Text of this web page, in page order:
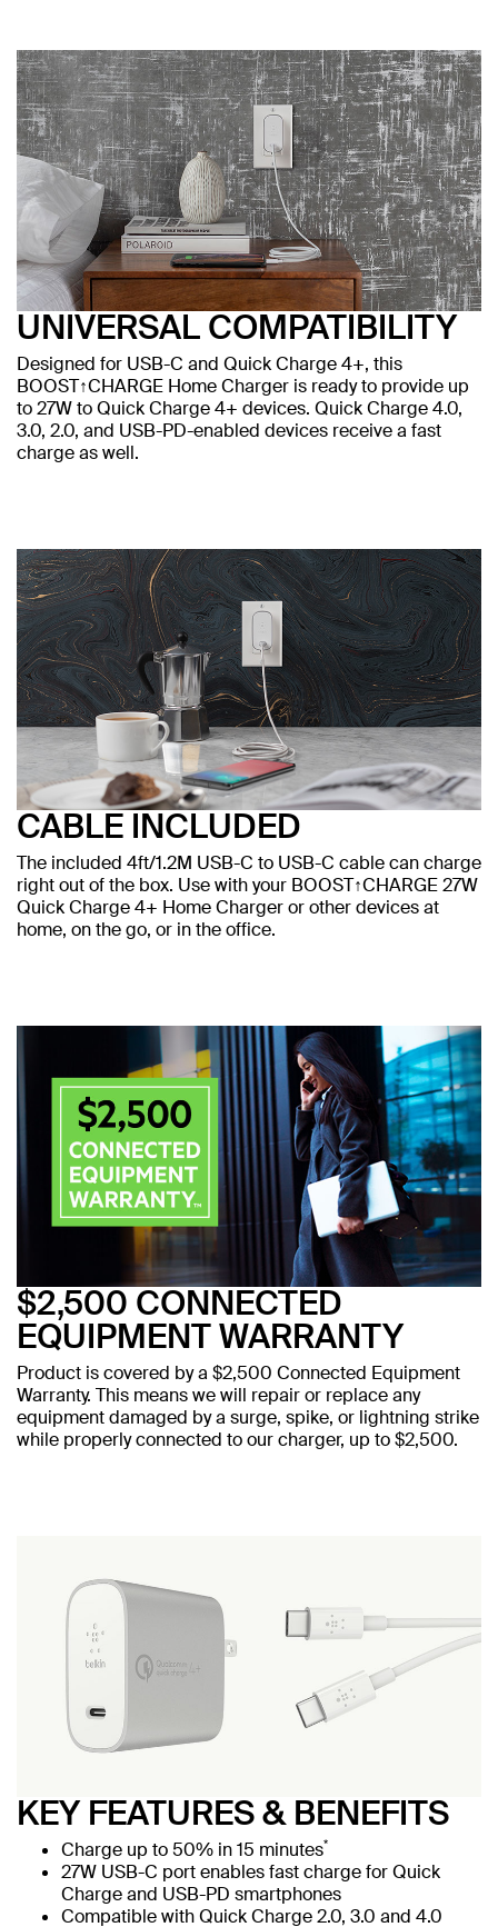
UNIVERSAL COMPATIBILITY
Designed for USB-C and Quick Charge 4+, this
BOOST↑CHARGE Home Charger is ready to provide up
to 27W to Quick Charge 4+ devices. Quick Charge 4.0,
3.0, 2.0, and USB-PD-enabled devices receive a fast
charge as well.
CABLE INCLUDED
The included 4ft/1.2M USB-C to USB-C cable can charge
right out of the box. Use with your BOOST↑CHARGE 27W
Quick Charge 4+ Home Charger or other devices at
home, on the go, or in the office.
$2,500 CONNECTED
EQUIPMENT WARRANTY
Product is covered by a $2,500 Connected Equipment
Warranty. This means we will repair or replace any
equipment damaged by a surge, spike, or lightning strike
while properly connected to our charger, up to $2,500.
KEY FEATURES & BENEFITS
Charge up to 50% in 15 minutes*
27W USB-C port enables fast charge for Quick
Charge and USB-PD smartphones
Compatible with Quick Charge 2.0, 3.0 and 4.0